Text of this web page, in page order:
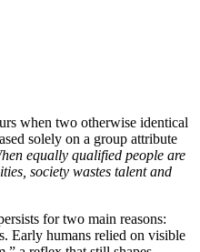
when two otherwise identical
solely on a group attribute
equally qualified people are
society wastes talent and
for two main reasons:
Early humans relied on visible